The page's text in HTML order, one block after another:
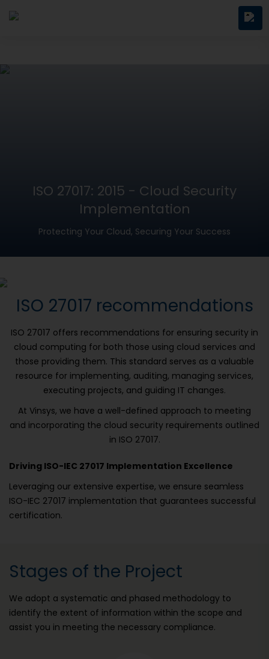
ISO 27017: 2015 - Cloud Security
Implementation
Protecting Your Cloud, Securing Your Success
ISO 27017 recommendations
ISO 27017 offers recommendations for ensuring security in
cloud computing for both those using cloud services and
those providing them. This standard serves as a valuable
resource for implementing, auditing, managing services,
executing projects, and guiding IT changes.
At Vinsys, we have a well-defined approach to meeting
and incorporating the cloud security requirements outlined
in ISO 27017.
Driving ISO-IEC 27017 Implementation Excellence
Leveraging our extensive expertise, we ensure seamless
ISO-IEC 27017 implementation that guarantees successful
certification.
Stages of the Project
We adopt a systematic and phased methodology to
identify the extent of information within the scope and
assist you in meeting the necessary compliance.